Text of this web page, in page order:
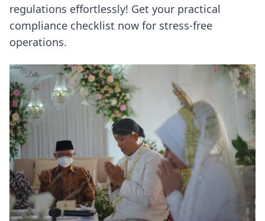
regulations effortlessly! Get your practical
compliance checklist now for stress-free
operations.